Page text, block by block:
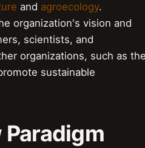
and agroecology.
organization's vision and
scientists, and
organizations, such as
sustainable